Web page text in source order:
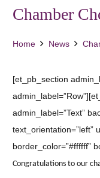
Chamber
Home News
[et_pb_section
admin_label=”Text”
text_orientation=”left”
border_color=”#ffffff”
Congratulations to our